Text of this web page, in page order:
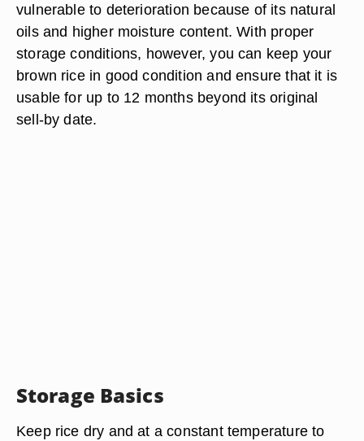
vulnerable to deterioration because of its natural
oils and higher moisture content. With proper
storage conditions, however, you can keep your
brown rice in good condition and ensure that it is
usable for up to 12 months beyond its original
sell-by date.
Storage Basics
Keep rice dry and at a constant temperature to